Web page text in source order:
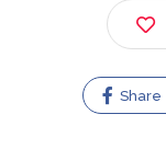
Share